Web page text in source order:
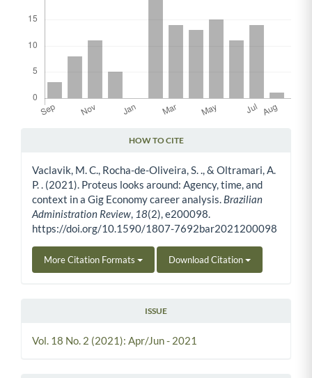
HOW TO CITE
Vaclavik, M. C., Rocha-de-Oliveira, S. ., & Oltramari, A.
P. . (2021). Proteus looks around: Agency, time, and
context in a Gig Economy career analysis. Brazilian
Administration Review 18(2), e200098.
https://doi.org/10.1590/1807-7692bar2021200098
More Citation Formats Download Citation
ISSUE
Vol. 18 No. 2 (2021): Apr/Jun - 2021